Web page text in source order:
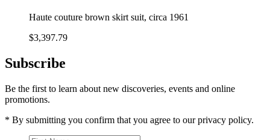
Haute couture brown skirt suit, circa 1961
$3,397.79
Subscribe
Be the first to learn about new discoveries, events and online
promotions.
* By submitting you confirm that you agree to our privacy policy.